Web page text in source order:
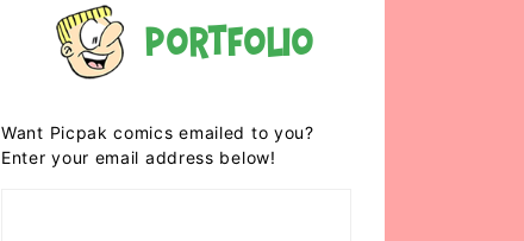
Portfolio
Want Picpak comics emailed to you?
Enter your email address below!